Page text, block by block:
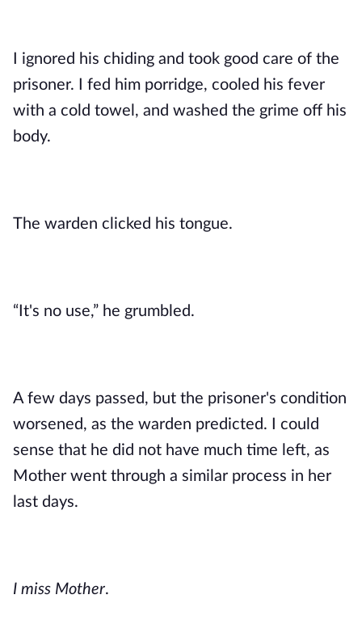
I ignored his chiding and took good care of the
prisoner. I fed him porridge, cooled his fever
with a cold towel, and washed the grime off his
body.
The warden clicked his tongue.
“It's no use,” he grumbled.
A few days passed, but the prisoner's condition
worsened, as the warden predicted. I could
sense that he did not have much time left, as
Mother went through a similar process in her
last days.
I miss Mother.